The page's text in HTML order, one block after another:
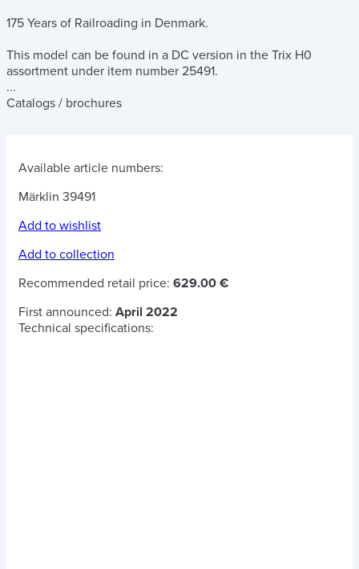
175 Years of Railroading in Denmark.
This model can be found in a DC version in the Trix H0
assortment under item number 25491.
...
Catalogs / brochures
Available article numbers:
Märklin 39491
Add to wishlist
Add to collection
Recommended retail price: 629.00 €
First announced: April 2022
Technical specifications: